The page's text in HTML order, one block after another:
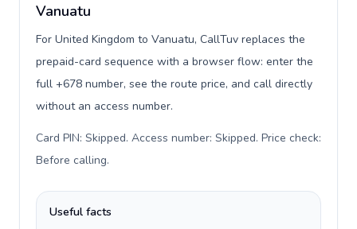
Vanuatu
For United Kingdom to Vanuatu, CallTuv replaces the
prepaid-card sequence with a browser flow: enter the
full +678 number, see the route price, and call directly
without an access number.
Card PIN: Skipped. Access number: Skipped. Price check:
Before calling.
Useful facts